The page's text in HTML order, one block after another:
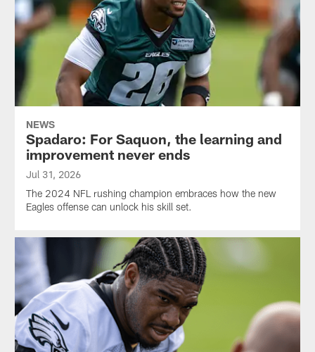
NEWS
Spadaro: For Saquon, the learning and
improvement never ends
Jul 31, 2026
The 2024 NFL rushing champion embraces how the new
Eagles offense can unlock his skill set.